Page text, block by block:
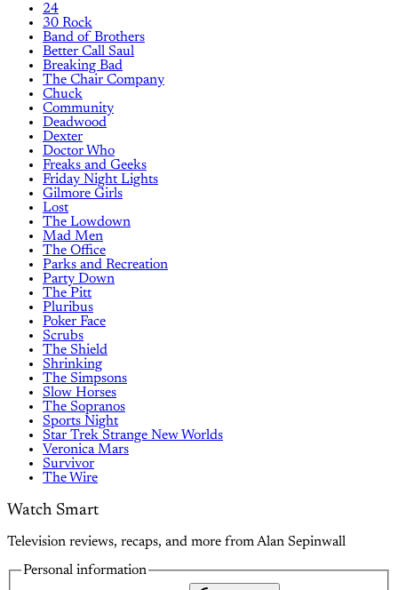
24
30 Rock
Band of Brothers
Better Call Saul
Breaking Bad
The Chair Company
Chuck
Community
Deadwood
Dexter
Doctor Who
Freaks and Geeks
Friday Night Lights
Gilmore Girls
Lost
The Lowdown
Mad Men
The Office
Parks and Recreation
Party Down
The Pitt
Pluribus
Poker Face
Scrubs
The Shield
Shrinking
The Simpsons
Slow Horses
The Sopranos
Sports Night
Star Trek Strange New Worlds
Veronica Mars
Survivor
The Wire
Watch Smart
Television reviews, recaps, and more from Alan Sepinwall
Personal information